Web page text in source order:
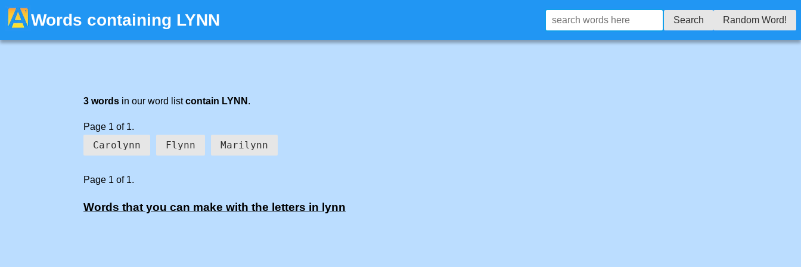
Words containing LYNN Search Random Word!
3 words in our word listcontain LYNN .
Page 1 of 1.
Carolynn Flynn Marilynn
Page 1 of 1.
Words that you can make with the letters in lynn